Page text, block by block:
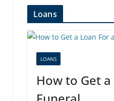
Loans
LOANS
How to Get